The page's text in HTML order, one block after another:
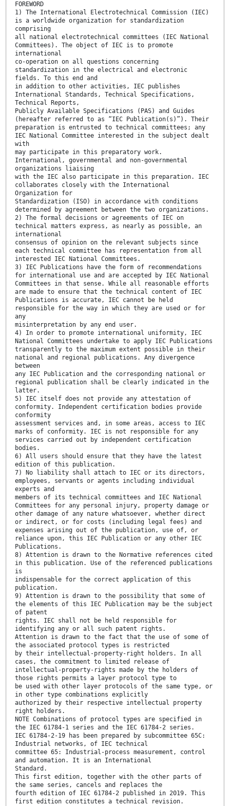
FOREWORD
1) The International Electrotechnical Commission (IEC)
is a worldwide organization for standardization
comprising
all national electrotechnical committees (IEC National
Committees). The object of IEC is to promote
international
co-operation on all questions concerning
standardization in the electrical and electronic
fields. To this end and
in addition to other activities, IEC publishes
International Standards, Technical Specifications,
Technical Reports,
Publicly Available Specifications (PAS) and Guides
(hereafter referred to as “IEC Publication(s)”). Their
preparation is entrusted to technical committees; any
IEC National Committee interested in the subject dealt
with
may participate in this preparatory work.
International, governmental and non-governmental
organizations liaising
with the IEC also participate in this preparation. IEC
collaborates closely with the International
Organization for
Standardization (ISO) in accordance with conditions
determined by agreement between the two organizations.
2) The formal decisions or agreements of IEC on
technical matters express, as nearly as possible, an
international
consensus of opinion on the relevant subjects since
each technical committee has representation from all
interested IEC National Committees.
3) IEC Publications have the form of recommendations
for international use and are accepted by IEC National
Committees in that sense. While all reasonable efforts
are made to ensure that the technical content of IEC
Publications is accurate, IEC cannot be held
responsible for the way in which they are used or for
any
misinterpretation by any end user.
4) In order to promote international uniformity, IEC
National Committees undertake to apply IEC Publications
transparently to the maximum extent possible in their
national and regional publications. Any divergence
between
any IEC Publication and the corresponding national or
regional publication shall be clearly indicated in the
latter.
5) IEC itself does not provide any attestation of
conformity. Independent certification bodies provide
conformity
assessment services and, in some areas, access to IEC
marks of conformity. IEC is not responsible for any
services carried out by independent certification
bodies.
6) All users should ensure that they have the latest
edition of this publication.
7) No liability shall attach to IEC or its directors,
employees, servants or agents including individual
experts and
members of its technical committees and IEC National
Committees for any personal injury, property damage or
other damage of any nature whatsoever, whether direct
or indirect, or for costs (including legal fees) and
expenses arising out of the publication, use of, or
reliance upon, this IEC Publication or any other IEC
Publications.
8) Attention is drawn to the Normative references cited
in this publication. Use of the referenced publications
is
indispensable for the correct application of this
publication.
9) Attention is drawn to the possibility that some of
the elements of this IEC Publication may be the subject
of patent
rights. IEC shall not be held responsible for
identifying any or all such patent rights.
Attention is drawn to the fact that the use of some of
the associated protocol types is restricted
by their intellectual-property-right holders. In all
cases, the commitment to limited release of
intellectual-property-rights made by the holders of
those rights permits a layer protocol type to
be used with other layer protocols of the same type, or
in other type combinations explicitly
authorized by their respective intellectual property
right holders.
NOTE Combinations of protocol types are specified in
the IEC 61784-1 series and the IEC 61784-2 series.
IEC 61784-2-19 has been prepared by subcommittee 65C:
Industrial networks, of IEC technical
committee 65: Industrial-process measurement, control
and automation. It is an International
Standard.
This first edition, together with the other parts of
the same series, cancels and replaces the
fourth edition of IEC 61784-2 published in 2019. This
first edition constitutes a technical revision.